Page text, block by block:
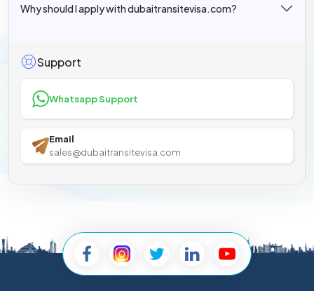
Why should I apply with dubaitransitevisa.com?
Support
Whatsapp Support
Email
sales@dubaitransitevisa.com